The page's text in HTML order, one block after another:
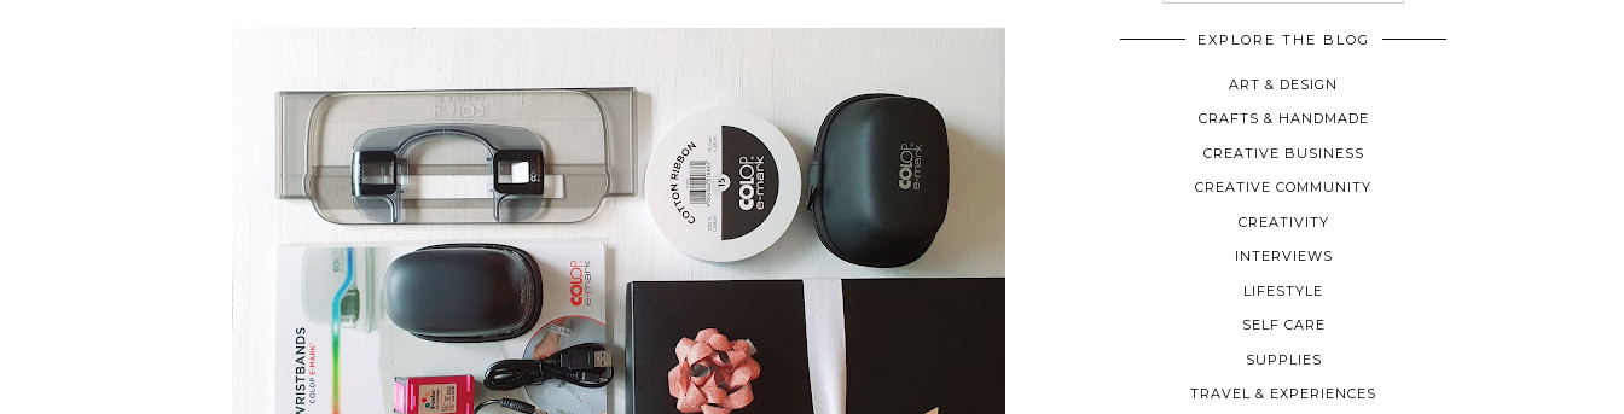
EXPLORE THE BLOG
ART & DESIGN
CRAFTS & HANDMADE
CREATIVE BUSINESS
CREATIVE COMMUNITY
CREATIVITY
INTERVIEWS
LIFESTYLE
SELF CARE
SUPPLIES
TRAVEL & EXPERIENCES